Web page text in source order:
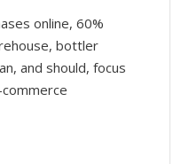
online, 60%
bottler
and should, focus